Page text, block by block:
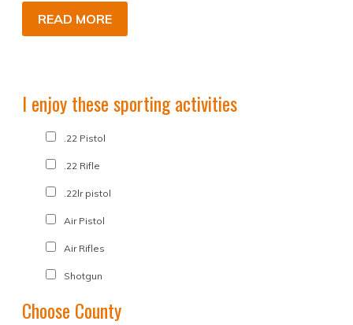
READ MORE
I enjoy these sporting activities
.22 Pistol
.22 Rifle
.22lr pistol
Air Pistol
Air Rifles
Shotgun
Choose County